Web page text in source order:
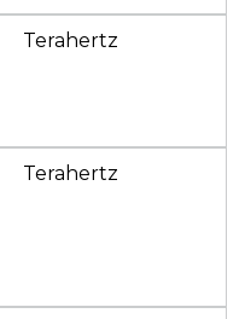
Terahertz
Terahertz